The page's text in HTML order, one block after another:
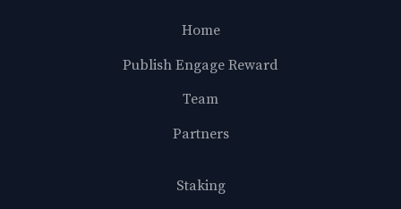
Home
Publish Engage Reward
Team
Partners
Staking